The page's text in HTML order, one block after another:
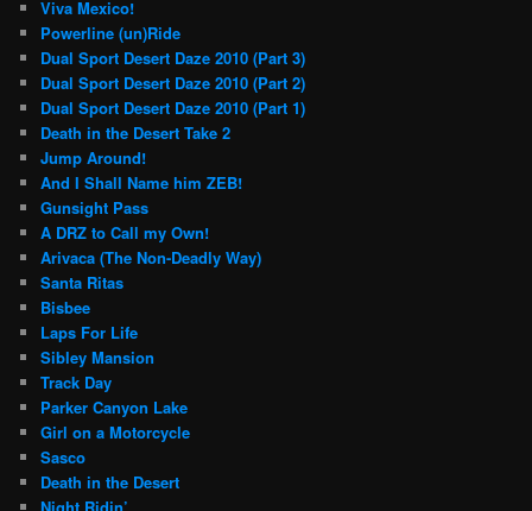
Viva Mexico!
Powerline (un)Ride
Dual Sport Desert Daze 2010 (Part 3)
Dual Sport Desert Daze 2010 (Part 2)
Dual Sport Desert Daze 2010 (Part 1)
Death in the Desert Take 2
Jump Around!
And I Shall Name him ZEB!
Gunsight Pass
A DRZ to Call my Own!
Arivaca (The Non-Deadly Way)
Santa Ritas
Bisbee
Laps For Life
Sibley Mansion
Track Day
Parker Canyon Lake
Girl on a Motorcycle
Sasco
Death in the Desert